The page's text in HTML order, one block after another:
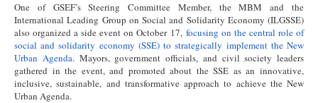
One of GSEF’s Steering Committee Member, the MBM and the
International Leading Group on Social and Solidarity Economy (ILGSSE)
also organized a side event on October 17, focusing on the central role of
social and solidarity economy (SSE) to strategically implement the New
Urban Agenda. Mayors, government officials, and civil society leaders
gathered in the event, and promoted about the SSE as an innovative,
inclusive, sustainable, and transformative approach to achieve the New
Urban Agenda.